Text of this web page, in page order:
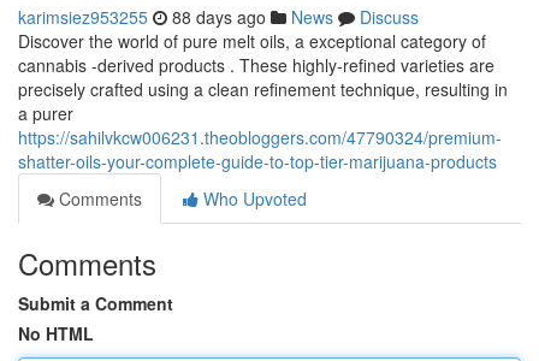
karimsiez953255 88 days ago News
Discuss
Discover the world of pure melt oils, a exceptional category of
cannabis -derived products . These highly-refined varieties are
precisely crafted using a clean refinement technique, resulting in
a purer
https://sahilvkcw006231.theobloggers.com/47790324/premium-
shatter-oils-your-complete-guide-to-top-tier-marijuana-products
Comments
Who Upvoted
Comments
Submit a Comment
No HTML